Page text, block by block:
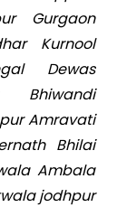
Gurgaon
Kurnool
Dewas
Bhiwandi
Amravati
Bhilai
Ambala
jodhpur